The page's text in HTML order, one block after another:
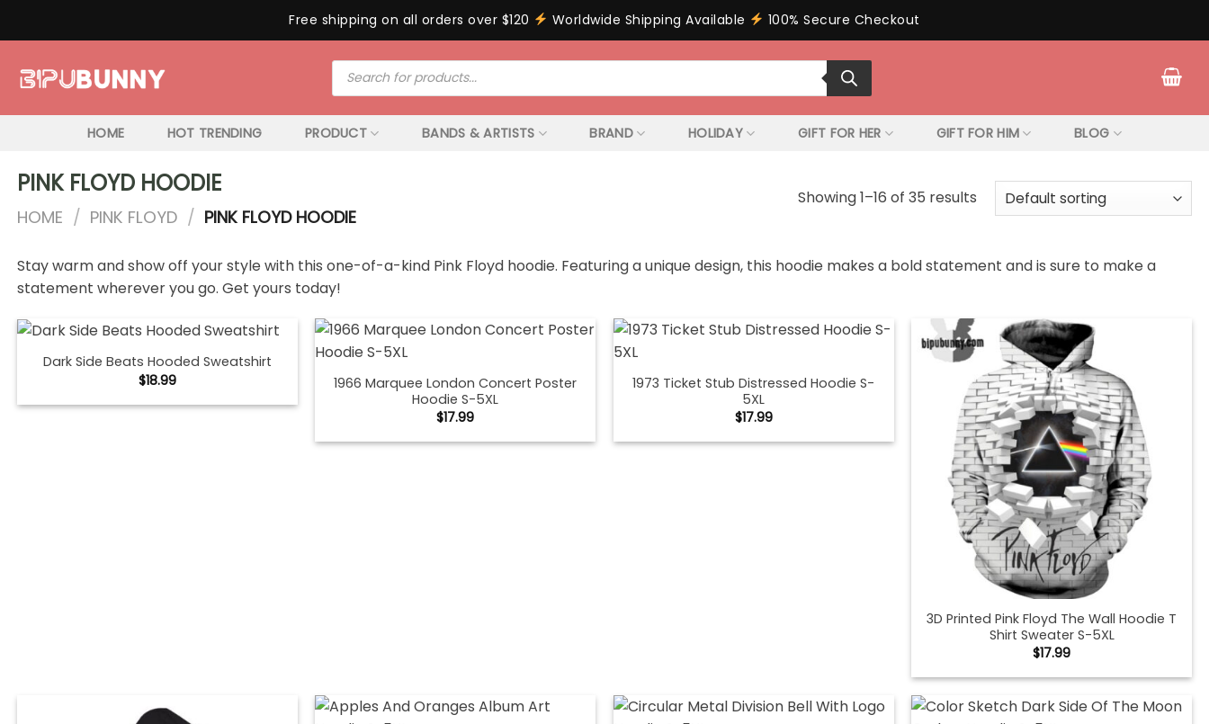
Free shipping on all orders over $120 Worldwide Shipping Available 100% Secure Checkout
Products
search
HOME HOT TRENDING PRODUCT BANDS & ARTISTS BRAND HOLIDAY GIFT FOR HER GIFT FOR HIM BLOG
PINK FLOYD HOODIE
HOME / PINK FLOYD / PINK FLOYD HOODIE
Showing 1–16 of 35 results
Stay warm and show off your style with this one-of-a-kind Pink Floyd hoodie. Featuring a unique design, this hoodie makes a bold statement and is sure to make a
statement wherever you go. Get yours today!
Dark Side Beats Hooded Sweatshirt
$18.99
1966 Marquee London Concert Poster
Hoodie S-5XL
$17.99
1973 Ticket Stub Distressed Hoodie S-
5XL
$17.99
3D Printed Pink Floyd The Wall Hoodie T
Shirt Sweater S-5XL
$17.99